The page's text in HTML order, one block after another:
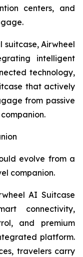
centers, and
suitcase, Airwheel
intelligent
technology,
that actively
from passive
evolve from a
companion.
AI Suitcase
connectivity,
and premium
platform.
travelers carry